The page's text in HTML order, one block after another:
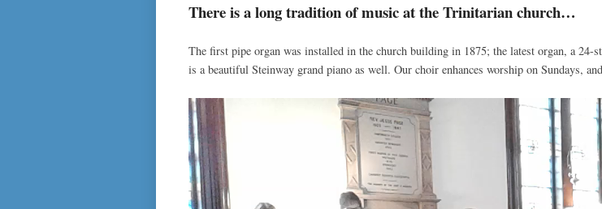
There is a long tradition of music at the Trinitarian church…
The first pipe organ was installed in the church building in 1875; the latest organ, a
is a beautiful Steinway grand piano as well. Our choir enhances worship on Sundays,
Video
Player